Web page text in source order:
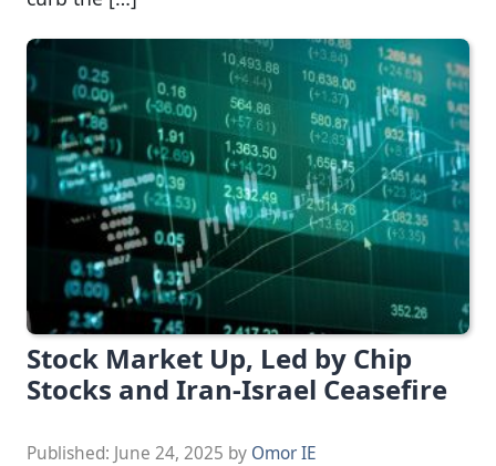
Stock Market Up, Led by Chip
Stocks and Iran-Israel Ceasefire
Published: June 24, 2025 by Omor IE